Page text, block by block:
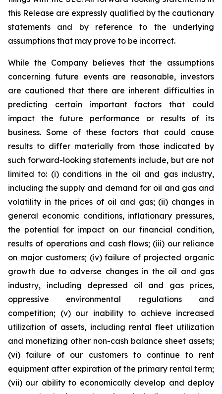
this Release are expressly qualified by the cautionary
statements and by reference to the underlying
assumptions that may prove to be incorrect.
While the Company believes that the assumptions
concerning future events are reasonable, investors
are cautioned that there are inherent difficulties in
predicting certain important factors that could
impact the future performance or results of its
business. Some of these factors that could cause
results to differ materially from those indicated by
such forward-looking statements include, but are not
limited to: (i) conditions in the oil and gas industry,
including the supply and demand for oil and gas and
volatility in the prices of oil and gas; (ii) changes in
general economic conditions, inflationary pressures,
the potential for impact on our financial condition,
results of operations and cash flows; (iii) our reliance
on major customers; (iv) failure of projected organic
growth due to adverse changes in the oil and gas
industry, including depressed oil and gas prices,
oppressive environmental regulations and
competition; (v) our inability to achieve increased
utilization of assets, including rental fleet utilization
and monetizing other non-cash balance sheet assets;
(vi) failure of our customers to continue to rent
equipment after expiration of the primary rental term;
(vii) our ability to economically develop and deploy